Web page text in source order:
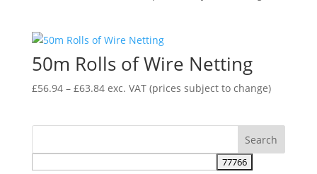
through
£47.51
50m Rolls of Wire Netting
£56.94 – £63.84Price
£63.84
exc. VAT(prices subject to change)